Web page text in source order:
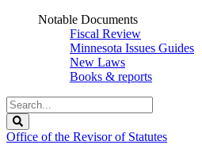
Notable Documents
Fiscal Review
Minnesota Issues Guides
New Laws
Books & reports
Search
Legislature
Office of the Revisor of Statutes